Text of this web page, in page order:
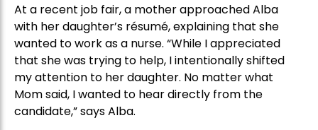
At a recent job fair, a mother approached Alba
with her daughter’s résumé, explaining that she
wanted to work as a nurse. “While I appreciated
that she was trying to help, I intentionally shifted
my attention to her daughter. No matter what
Mom said, I wanted to hear directly from the
candidate,” says Alba.